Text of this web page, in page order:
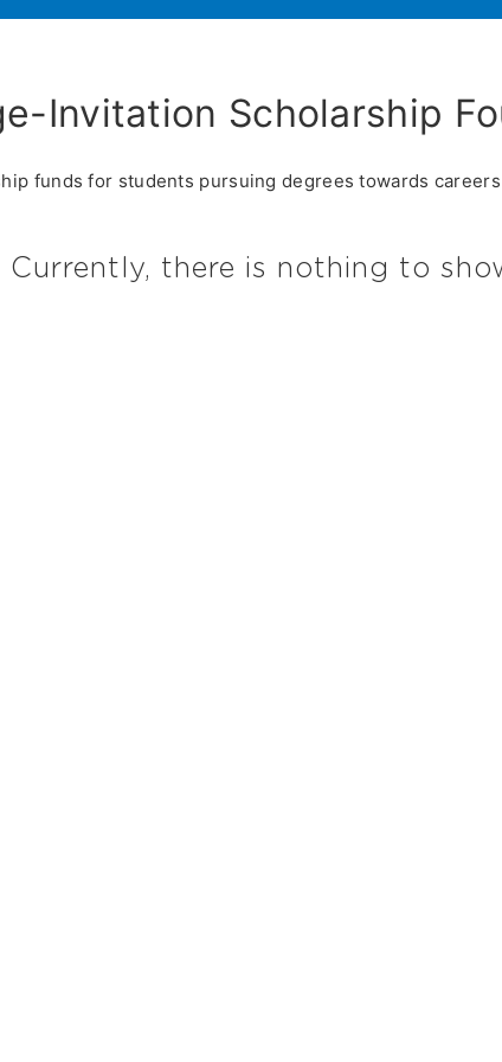
Invitation Scholarship
funds for students pursuing degrees towards
Currently, there is nothing to